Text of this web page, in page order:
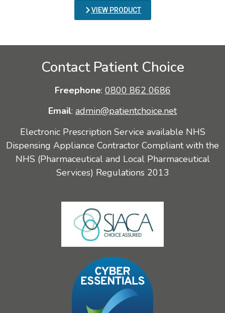
VIEW PRODUCT
Contact Patient Choice
Freephone: 0800 862 0686
Email: admin@patientchoice.net
Electronic Prescription Service available NHS
Dispensing Appliance Contractor Compliant with the
NHS (Pharmaceutical and Local Pharmaceutical
Services) Regulations 2013